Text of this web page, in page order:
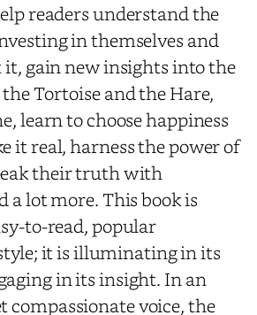
readers understand the
in themselves and
it, gain new insights into the
Tortoise and the Hare,
learn to choose happiness
it real, harness the power of
their truth with
lot more. This book is
to-read, popular
it is illuminating in its
in its insight. In an
compassionate voice, the